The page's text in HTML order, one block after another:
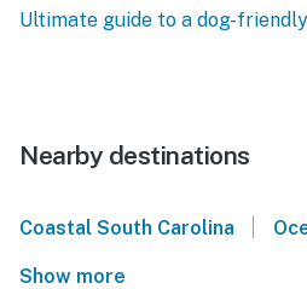
Ultimate guide to a dog-
Nearby destinations
Coastal South Carolina |
Show more